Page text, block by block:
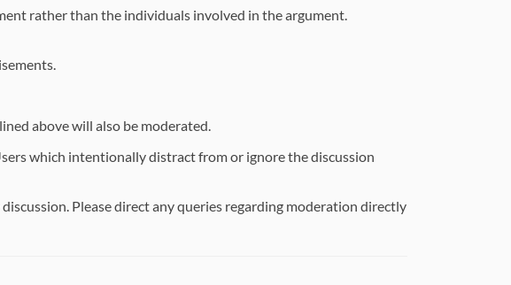
rather than the individuals involved in the argument.
above will also be moderated.
which intentionally distract from or ignore the discussion
Please direct any queries regarding moderation directly